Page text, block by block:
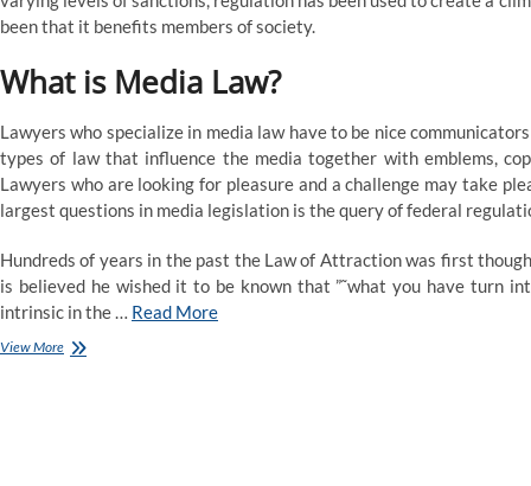
been that it benefits members of society.
What is Media Law?
Lawyers who specialize in media law have to be nice
types of law that influence the media together with emblems,
Lawyers who are looking for pleasure and a challenge may take
largest questions in media legislation is the query of federal
Hundreds of years in the past the Law of Attraction was first
is believed he wished it to be known that ”˜what you have turn
intrinsic in the … Read More
View MoreWhat